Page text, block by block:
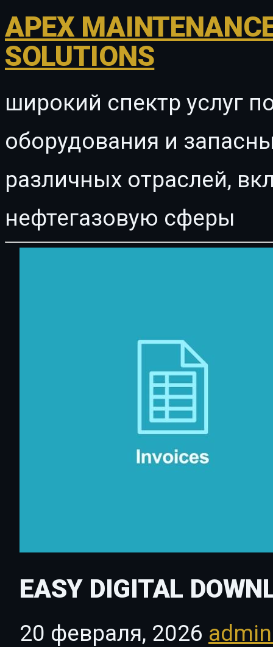
APEX
SOLUTIONS
широкий спектр услуг
оборудования и
различных отраслей,
нефтегазовую сферы
EASY DIGITAL
20 февраля, 2026